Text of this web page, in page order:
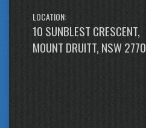
LOCATION:
10 SUNBLEST CRESCENT,
MOUNT DRUITT, NSW 2770